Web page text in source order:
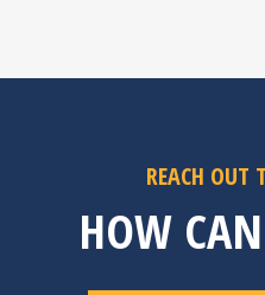
REACH OUT
HOW